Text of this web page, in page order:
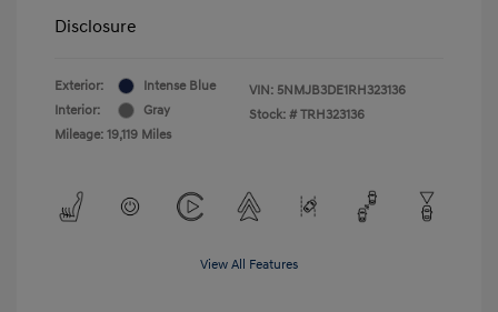
Disclosure
Exterior:
Intense Blue
Interior:
Gray
Mileage: 19,119 Miles
VIN: 5NMJB3DE1RH323136
Stock: # TRH323136
View All Features